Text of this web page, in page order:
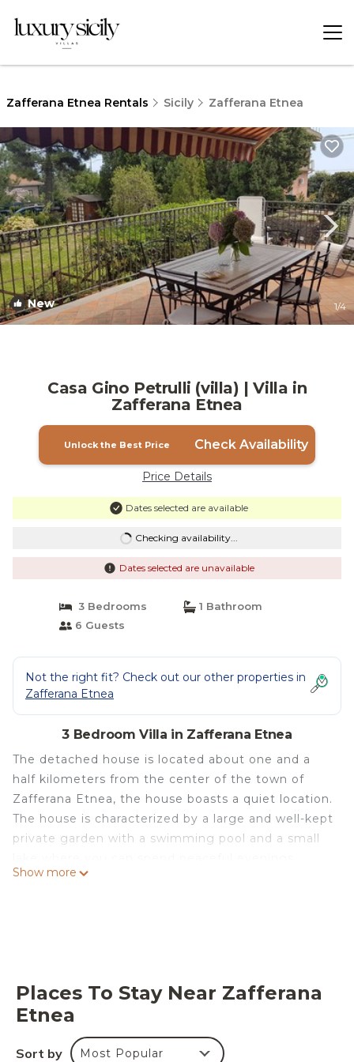
Zafferana Etnea Rentals Sicily Zafferana Etnea
New 1/4
Casa Gino Petrulli (villa) | Villa in
Zafferana Etnea
Unlock the Best Price Check Availability
Price Details
Dates selected are available
Checking availability...
Dates selected are unavailable
3 Bedrooms
1 Bathroom
6 Guests
Not the right fit? Check out our other properties in
Zafferana Etnea
3 Bedroom Villa in Zafferana Etnea
The detached house is located about one and a
half kilometers from the center of the town of
Zafferana Etnea, the house boasts a quiet location.
The house is characterized by a large and well-kept
private garden with a swimming pool and a small
immersed in greenery, which is overlooked by a
Casa Gino Petrulli (villa) is located in Zafferana
Etnea. Casa Gino Petrulli (villa) provides
accommodation, featuring Wellness Facilities,
Child Friendly, Kitchen, among other amenities.
Show more
Places To Stay Near Zafferana
Etnea
Sort by Most Popular